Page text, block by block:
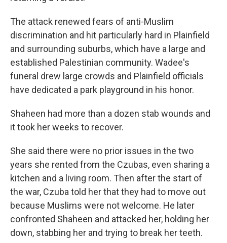
The attack renewed fears of anti-Muslim
discrimination and hit particularly hard in Plainfield
and surrounding suburbs, which have a large and
established Palestinian community. Wadee's
funeral drew large crowds and Plainfield officials
have dedicated a park playground in his honor.
Shaheen had more than a dozen stab wounds and
it took her weeks to recover.
She said there were no prior issues in the two
years she rented from the Czubas, even sharing a
kitchen and a living room. Then after the start of
the war, Czuba told her that they had to move out
because Muslims were not welcome. He later
confronted Shaheen and attacked her, holding her
down, stabbing her and trying to break her teeth.